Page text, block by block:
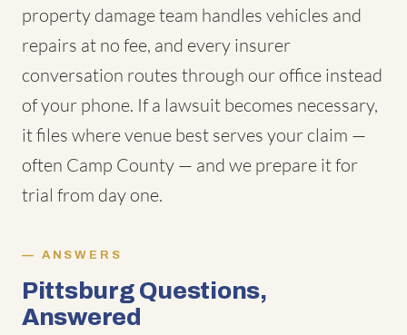
property damage team handles vehicles and
repairs at no fee, and every insurer
conversation routes through our office instead
of your phone. If a lawsuit becomes necessary,
it files where venue best serves your claim —
often Camp County — and we prepare it for
trial from day one.
ANSWERS
Pittsburg Questions,
Answered